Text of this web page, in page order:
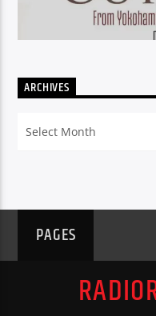
ARCHIVES
PAGES